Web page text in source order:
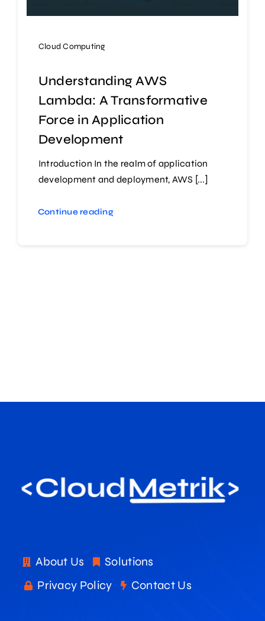
Cloud Computing
Understanding AWS
Lambda: A Transformative
Force in Application
Development
Introduction In the realm of application
development and deployment, AWS [...]
Continue reading
About Us
Solutions
Privacy Policy
Contact Us